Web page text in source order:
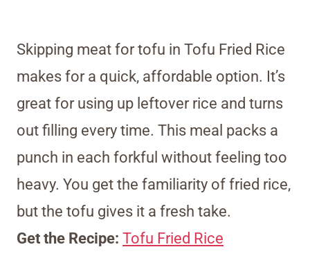
Skipping meat for tofu in Tofu Fried Rice
makes for a quick, affordable option. It’s
great for using up leftover rice and turns
out filling every time. This meal packs a
punch in each forkful without feeling too
heavy. You get the familiarity of fried rice,
but the tofu gives it a fresh take.
Get the Recipe: Tofu Fried Rice